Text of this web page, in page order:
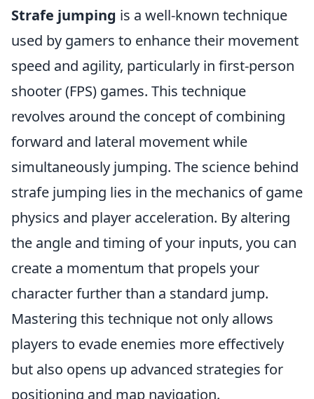
Strafe jumping is a well-known technique
used by gamers to enhance their movement
speed and agility, particularly in first-person
shooter (FPS) games. This technique
revolves around the concept of combining
forward and lateral movement while
simultaneously jumping. The science behind
strafe jumping lies in the mechanics of game
physics and player acceleration. By altering
the angle and timing of your inputs, you can
create a momentum that propels your
character further than a standard jump.
Mastering this technique not only allows
players to evade enemies more effectively
but also opens up advanced strategies for
positioning and map navigation.